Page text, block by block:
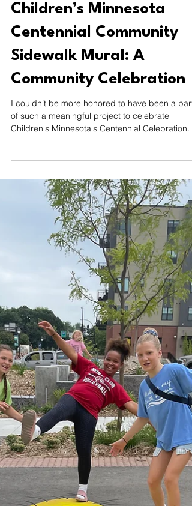
Sep 15, 2024 1 min read
Children’s Minnesota
Centennial Community
Sidewalk Mural: A
Community Celebration
I couldn’t be more honored to have been a part